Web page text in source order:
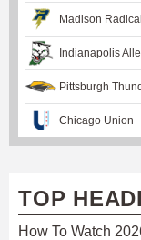
Madison
Indianapolis
Pittsburgh
Chicago Union
TOP
How To Watch